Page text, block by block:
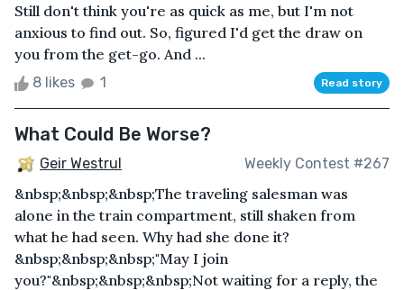
Still don't think you're as quick as me, but I'm not
anxious to find out. So, figured I'd get the draw on
you from the get-go. And ...
8 likes 1 Read story
What Could Be Worse?
Geir Westrul Weekly Contest #267
&nbsp;&nbsp;&nbsp;The traveling salesman was
alone in the train compartment, still shaken from
what he had seen. Why had she done it?
&nbsp;&nbsp;&nbsp;"May I join
you?"&nbsp;&nbsp;&nbsp;Not waiting for a reply, the